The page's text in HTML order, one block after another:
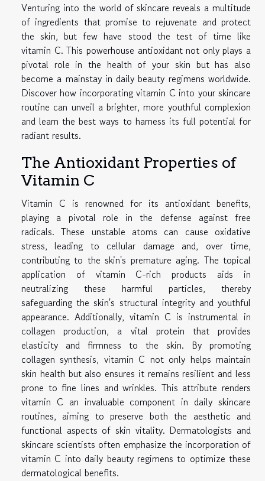
Venturing into the world of skincare reveals a multitude
of ingredients that promise to rejuvenate and protect
the skin, but few have stood the test of time like
vitamin C. This powerhouse antioxidant not only plays a
pivotal role in the health of your skin but has also
become a mainstay in daily beauty regimens worldwide.
Discover how incorporating vitamin C into your skincare
routine can unveil a brighter, more youthful complexion
and learn the best ways to harness its full potential for
radiant results.
The Antioxidant Properties of
Vitamin C
Vitamin C is renowned for its antioxidant benefits,
playing a pivotal role in the defense against free
radicals. These unstable atoms can cause oxidative
stress, leading to cellular damage and, over time,
contributing to the skin's premature aging. The topical
application of vitamin C-rich products aids in
neutralizing these harmful particles, thereby
safeguarding the skin's structural integrity and youthful
appearance. Additionally, vitamin C is instrumental in
collagen production, a vital protein that provides
elasticity and firmness to the skin. By promoting
collagen synthesis, vitamin C not only helps maintain
skin health but also ensures it remains resilient and less
prone to fine lines and wrinkles. This attribute renders
vitamin C an invaluable component in daily skincare
routines, aiming to preserve both the aesthetic and
functional aspects of skin vitality. Dermatologists and
skincare scientists often emphasize the incorporation of
vitamin C into daily beauty regimens to optimize these
dermatological benefits.